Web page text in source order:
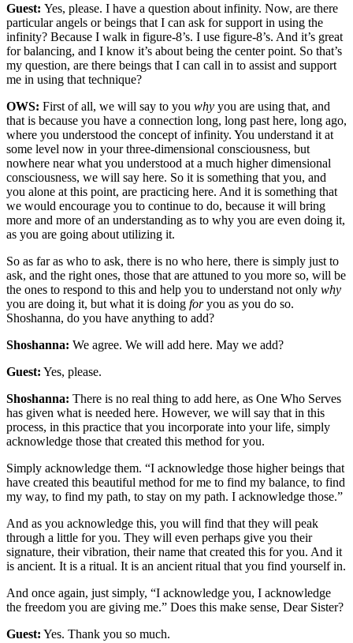
Guest: Yes, please. I have a question about infinity. Now, are there
particular angels or beings that I can ask for support in using the
infinity? Because I walk in figure-8’s. I use figure-8’s. And it’s great
for balancing, and I know it’s about being the center point. So that’s
my question, are there beings that I can call in to assist and support
me in using that technique?
OWS: First of all, we will say to you why you are using that, and
that is because you have a connection long, long past here, long ago,
where you understood the concept of infinity. You understand it at
some level now in your three-dimensional consciousness, but
nowhere near what you understood at a much higher dimensional
consciousness, we will say here. So it is something that you, and
you alone at this point, are practicing here. And it is something that
we would encourage you to continue to do, because it will bring
more and more of an understanding as to why you are even doing it,
as you are going about utilizing it.
So as far as who to ask, there is no who here, there is simply just to
ask, and the right ones, those that are attuned to you more so, will be
the ones to respond to this and help you to understand not only why
you are doing it, but what it is doing foryou as you do so.
Shoshanna, do you have anything to add?
Shoshanna: We agree. We will add here. May we add?
Guest: Yes, please.
Shoshanna: There is no real thing to add here, as One Who Serves
has given what is needed here. However, we will say that in this
process, in this practice that you incorporate into your life, simply
acknowledge those that created this method for you.
Simply acknowledge them. “I acknowledge those higher beings that
have created this beautiful method for me to find my balance, to find
my way, to find my path, to stay on my path. I acknowledge those.”
And as you acknowledge this, you will find that they will peak
through a little for you. They will even perhaps give you their
signature, their vibration, their name that created this for you. And it
is ancient. It is a ritual. It is an ancient ritual that you find yourself in.
And once again, just simply, “I acknowledge you, I acknowledge
the freedom you are giving me.” Does this make sense, Dear Sister?
Guest: Yes. Thank you so much.